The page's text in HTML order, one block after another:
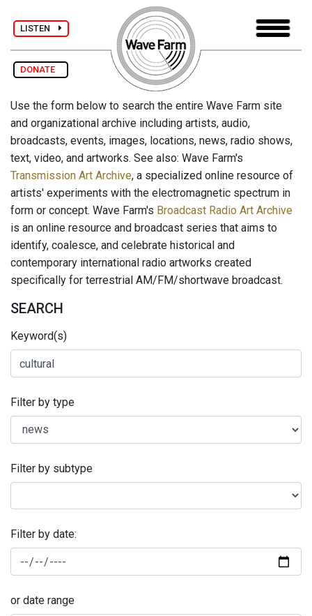
LISTEN
DONATE
Use the form below to search the entire Wave Farm site
and organizational archive including artists, audio,
broadcasts, events, images, locations, news, radio shows,
text, video, and artworks. See also: Wave Farm's
Transmission Art Archive, a specialized online resource of
artists' experiments with the electromagnetic spectrum in
form or concept. Wave Farm's Broadcast Radio Art Archive
is an online resource and broadcast series that aims to
identify, coalesce, and celebrate historical and
contemporary international radio artworks created
specifically for terrestrial AM/FM/shortwave broadcast.
SEARCH
Keyword(s)
Filter by type
Filter by subtype
Filter by date:
or date range